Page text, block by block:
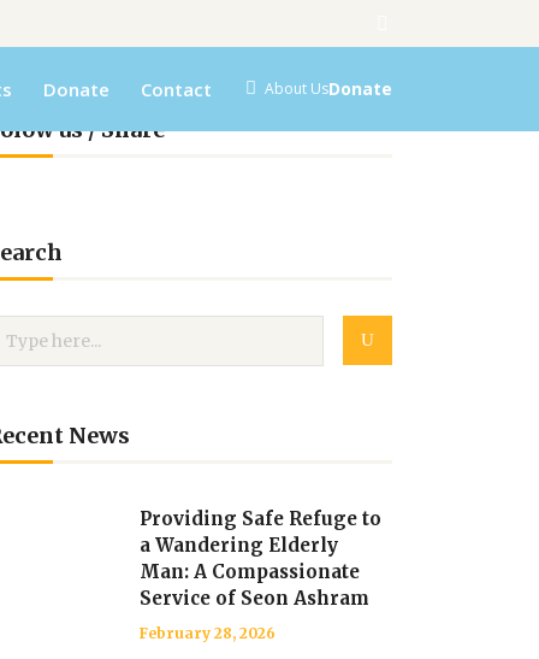
Donate Contact About UsDonate
us / Share
News
Providing Safe Refuge to
a Wandering Elderly
Man: A Compassionate
Service of Seon Ashram
February 28, 2026